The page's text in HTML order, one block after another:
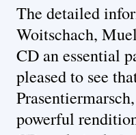
The detailed
Woitschach,
CD an essential
pleased to see
powerful